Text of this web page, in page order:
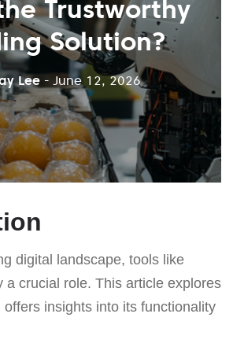
Trustworthy
Solution?
Lee - June 12, 2026
digital landscape, tools like
a crucial role. This article explores
offers insights into its functionality